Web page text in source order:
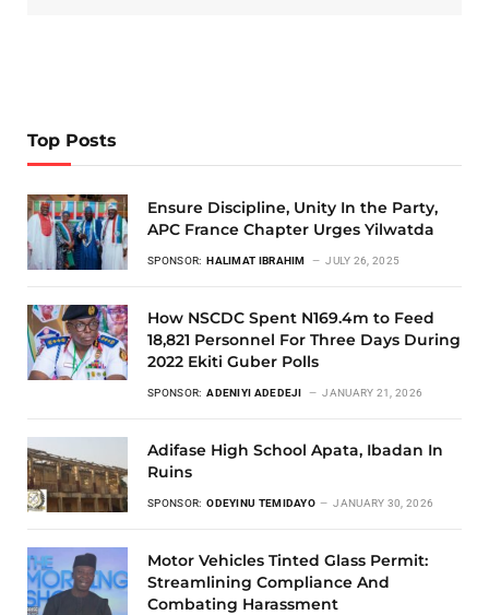
Top Posts
Ensure Discipline, Unity In the Party,
APC France Chapter Urges Yilwatda
SPONSOR: HALIMAT IBRAHIM JULY 26, 2025
How NSCDC Spent N169.4m to Feed
18,821 Personnel For Three Days During
2022 Ekiti Guber Polls
SPONSOR: ADENIYI ADEDEJI JANUARY 21, 2026
Adifase High School Apata, Ibadan In
Ruins
SPONSOR: ODEYINU TEMIDAYO JANUARY 30, 2026
Motor Vehicles Tinted Glass Permit:
Streamlining Compliance And
Combating Harassment